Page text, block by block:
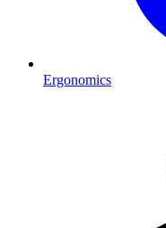
Ergonomics